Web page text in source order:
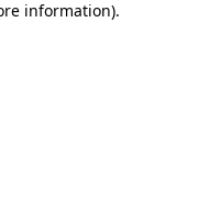
information).